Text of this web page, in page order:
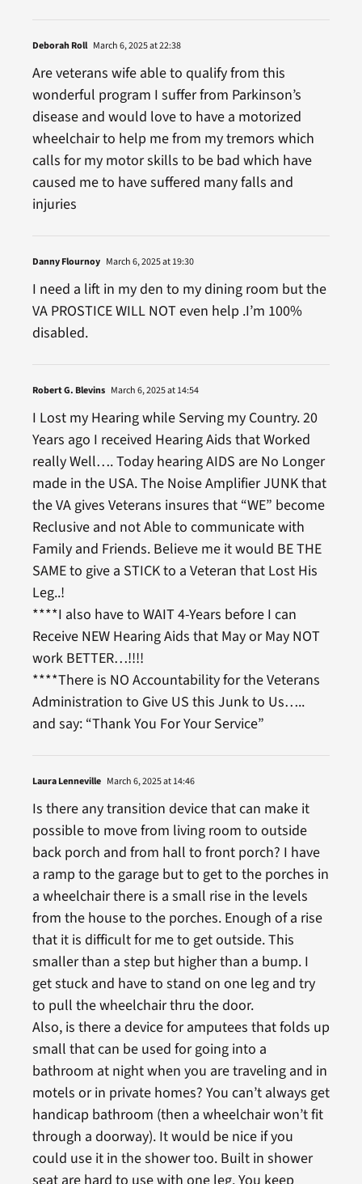
Deborah Roll March 6, 2025 at 22:38
Are veterans wife able to qualify from this
wonderful program I suffer from Parkinson’s
disease and would love to have a motorized
wheelchair to help me from my tremors which
calls for my motor skills to be bad which have
caused me to have suffered many falls and
injuries
Danny Flournoy March 6, 2025 at 19:30
I need a lift in my den to my dining room but the
VA PROSTICE WILL NOT even help .I’m 100%
disabled.
Robert G. Blevins March 6, 2025 at 14:54
I Lost my Hearing while Serving my Country. 20
Years ago I received Hearing Aids that Worked
really Well…. Today hearing AIDS are No Longer
made in the USA. The Noise Amplifier JUNK that
the VA gives Veterans insures that “WE” become
Reclusive and not Able to communicate with
Family and Friends. Believe me it would BE THE
SAME to give a STICK to a Veteran that Lost His
Leg..!
****I also have to WAIT 4-Years before I can
Receive NEW Hearing Aids that May or May NOT
work BETTER…!!!!
****There is NO Accountability for the Veterans
Administration to Give US this Junk to Us…..
and say: “Thank You For Your Service”
Laura Lenneville March 6, 2025 at 14:46
Is there any transition device that can make it
possible to move from living room to outside
back porch and from hall to front porch? I have
a ramp to the garage but to get to the porches in
a wheelchair there is a small rise in the levels
from the house to the porches. Enough of a rise
that it is difficult for me to get outside. This
smaller than a step but higher than a bump. I
get stuck and have to stand on one leg and try
to pull the wheelchair thru the door.
Also, is there a device for amputees that folds up
small that can be used for going into a
bathroom at night when you are traveling and in
motels or in private homes? You can’t always get
handicap bathroom (then a wheelchair won’t fit
through a doorway). It would be nice if you
could use it in the shower too. Built in shower